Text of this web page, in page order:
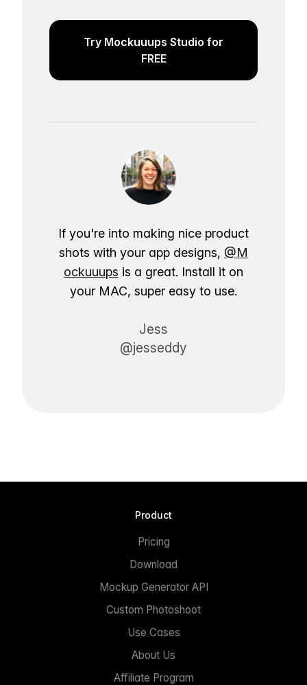
Try Mockuuups Studio for
FREE
If you're into making nice product
shots with your app designs, @M
ockuuups is a great. Install it on
your MAC, super easy to use.
Jess
@jesseddy
Product
Pricing
Download
Mockup Generator API
Custom Photoshoot
Use Cases
About Us
Affiliate Program